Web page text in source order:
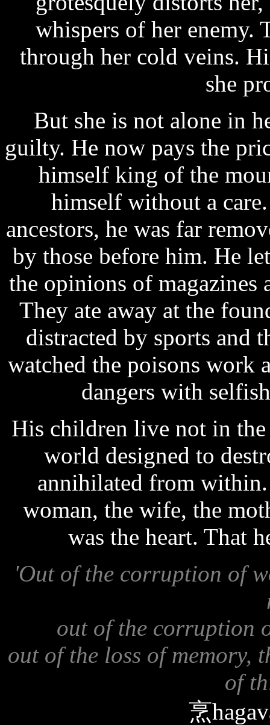
whispers of her enemy.
through her cold veins.
she
But she is not alone in
guilty. He now pays the
himself king of the
himself without a
ancestors, he was far
by those before him. He
the opinions of magazines
They ate away at the
distracted by sports and
watched the poisons work
dangers with
His children live not in
world designed to
annihilated from
woman, the wife, the
was the heart. That
'Out of the corruption of
out of the corruption
out of the loss of memory,
of
烹